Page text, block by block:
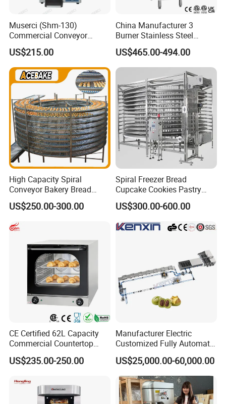
Muserci (Shm-130)
Commercial Conveyor
Burger Vertical Bun Toaster
Stainless Vertical Heater 50-
230℃ Toasting Machine for
Busy Fast Food Kitchen CE
US$215.00
China Manufacturer 3
Burner Stainless Steel
Commercial Gas Turkey
Deep Fat French Fries
Chicken Fish Chips Fryer
Machine ETL/CE Listed
90000BTU (GF90)
US$465.00-494.00
High Capacity Spiral
Conveyor Bakery Bread
Food Cooling Tower for
Toast Loaves Bread Freezer
Industry
US$250.00-300.00
Spiral Freezer Bread
Cupcake Cookies Pastry
Biscuits Snack Cooling
Conveyor Tower for Bakery
US$300.00-600.00
CE Certified 62L Capacity
Commercial Countertop
Electric Convection Toaster
Bread Baking Oven with 4
Equipment (YSD-1AE)
US$235.00-250.00
Manufacturer Electric
Customized Fully Automatic
Bread Production Line
US$25,000.00-60,000.00